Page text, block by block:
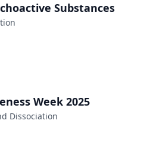
Substances
Week 2025
Dissociation